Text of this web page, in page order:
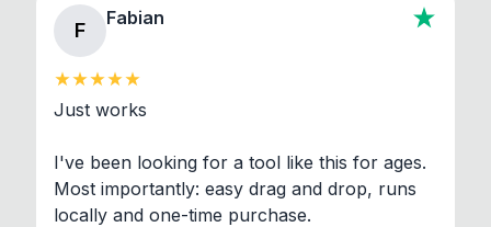
F
Fabian
Just works
I've been looking for a tool like this for ages.
Most importantly: easy drag and drop, runs
locally and one-time purchase.